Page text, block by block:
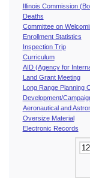
Illinois Commission
Deaths
Committee on
Enrollment Statistics
Inspection Trip
Curriculum
AID (Agency for
Land Grant Meeting
Long Range Planning
Development/
Aeronautical and
Oversize Material
Electronic Records